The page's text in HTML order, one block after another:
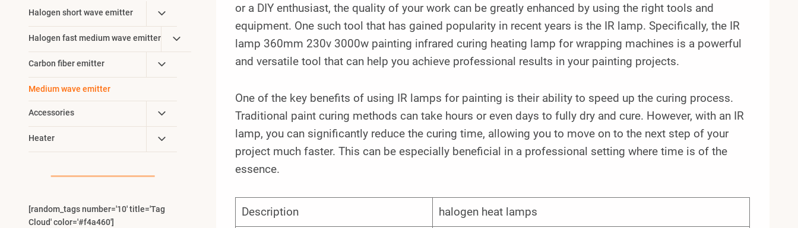
or a DIY enthusiast, the quality of your work can be greatly enhanced by using the right tools and
equipment. One such tool that has gained popularity in recent years is the IR lamp. Specifically, the IR
lamp 360mm 230v 3000w painting infrared curing heating lamp for wrapping machines is a powerful
and versatile tool that can help you achieve professional results in your painting projects.
One of the key benefits of using IR lamps for painting is their ability to speed up the curing process.
Traditional paint curing methods can take hours or even days to fully dry and cure. However, with an IR
lamp, you can significantly reduce the curing time, allowing you to move on to the next step of your
project much faster. This can be especially beneficial in a professional setting where time is of the
essence.
Description halogen heat lamps
Halogen short wave emitter
Toggle
Child
Menu
Halogen fast medium wave emitter
Toggle
Child
Carbon fiber emitter
Toggle
Child
Medium wave emitter
Accessories
Toggle
Child
Menu
Heater
Toggle
Child
[random_tags number='10' title='Tag
Cloud' color='#f4a460']